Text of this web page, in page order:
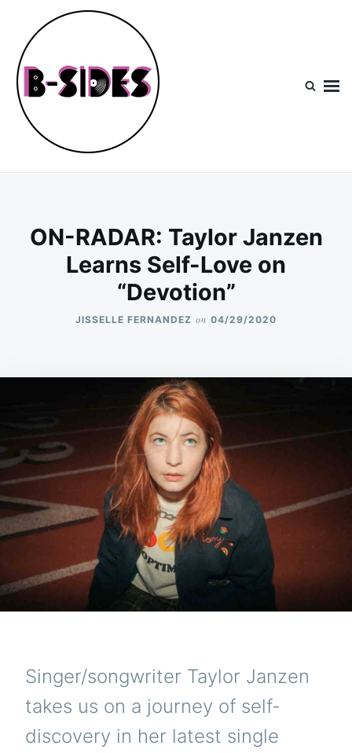
content
Search
for:
ON-RADAR: Taylor Janzen
Learns Self-Love on
“Devotion”
JISSELLE FERNANDEZ on 04/29/2020
Singer/songwriter Taylor Janzen
takes us on a journey of self-
discovery in her latest single